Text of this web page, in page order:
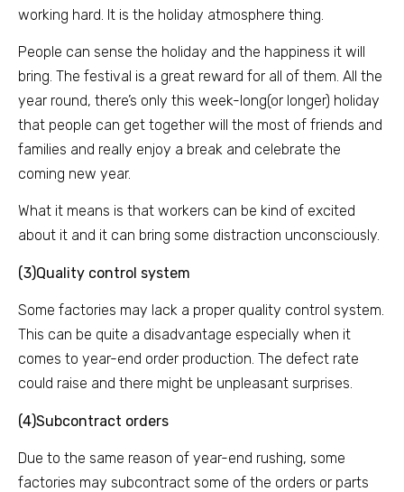
working hard. It is the holiday atmosphere thing.
People can sense the holiday and the happiness it will
bring. The festival is a great reward for all of them. All the
year round, there’s only this week-long(or longer) holiday
that people can get together will the most of friends and
families and really enjoy a break and celebrate the
coming new year.
What it means is that workers can be kind of excited
about it and it can bring some distraction unconsciously.
(3)Quality control system
Some factories may lack a proper quality control system.
This can be quite a disadvantage especially when it
comes to year-end order production. The defect rate
could raise and there might be unpleasant surprises.
(4)Subcontract orders
Due to the same reason of year-end rushing, some
factories may subcontract some of the orders or parts